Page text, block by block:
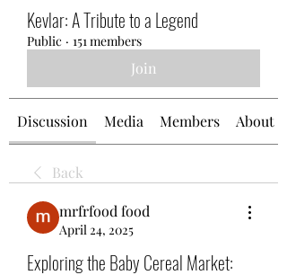
Kevlar: A Tribute to a Legend
Public · 151 members
Join
Discussion Media Members About
Back
mrfrfood food
April 24, 2025
Exploring the Baby Cereal Market: